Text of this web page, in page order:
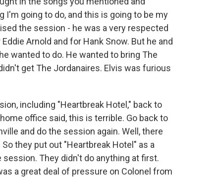
I'm going to do, and this is going to be my
the session - he was a very respected
Arnold and for Hank Snow. But he and
wanted to do. He wanted to bring The
get The Jordanaires. Elvis was furious
including "Heartbreak Hotel," back to
office said, this is terrible. Go back to
and do the session again. Well, there
they put out "Heartbreak Hotel" as a
They didn't do anything at first.
a great deal of pressure on Colonel from